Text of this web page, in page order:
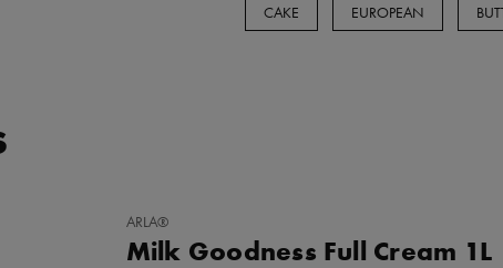
CAKE EUROPEAN
ADD
FAVORITES
ARLA®
Milk Goodness Full Cream 1L